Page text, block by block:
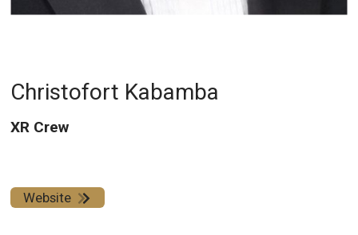
Christofort Kabamba
XR Crew
Website